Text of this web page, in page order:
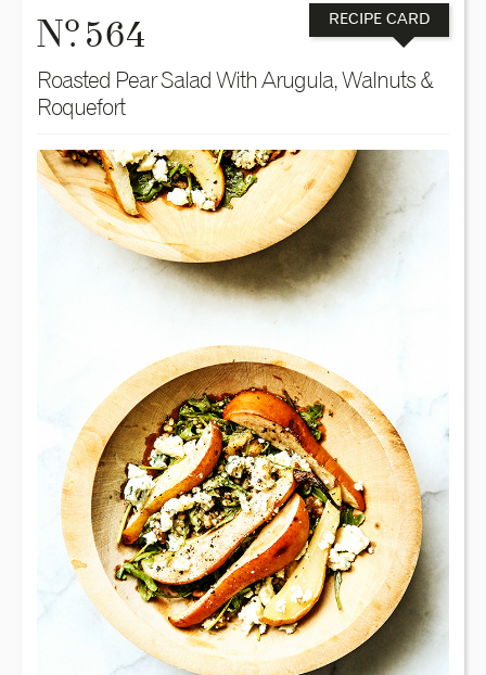
No. 564 RECIPE CARD
Roasted Pear Salad With Arugula, Walnuts &
Roquefort